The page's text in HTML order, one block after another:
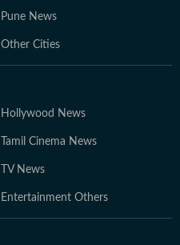
Pune News
Other Cities
Hollywood News
Tamil Cinema News
TV News
Entertainment Others